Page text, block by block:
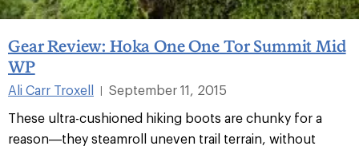
Gear Review: Hoka One One Tor Summit Mid
WP
Ali Carr Troxell |
September 11, 2015
These ultra-cushioned hiking boots are chunky for a
reason—they steamroll uneven trail terrain, without